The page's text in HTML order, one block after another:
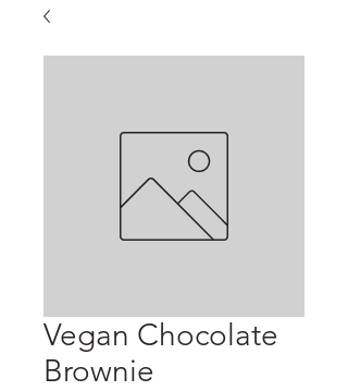
Vegan Chocolate
Brownie